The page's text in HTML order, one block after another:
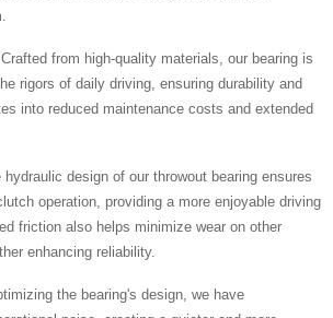
from high-quality materials, our bearing is
rigors of daily driving, ensuring durability and
into reduced maintenance costs and extended
design of our throwout bearing ensures
operation, providing a more enjoyable driving
friction also helps minimize wear on other
enhancing reliability.
the bearing's design, we have